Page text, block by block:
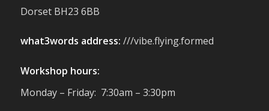
to support with our sustainable furniture
Reformed Plastics @reformdplastics
Dorset BH23 6BB
what3words address: ///vibe.flying.formed
Workshop hours:
Monday – Friday: 7:30am – 3:30pm